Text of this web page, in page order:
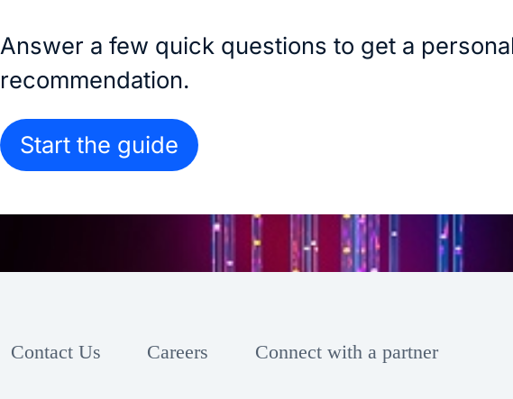
Answer a few quick questions to get a
recommendation.
Start the guide
Contact Us Careers Connect with a partner